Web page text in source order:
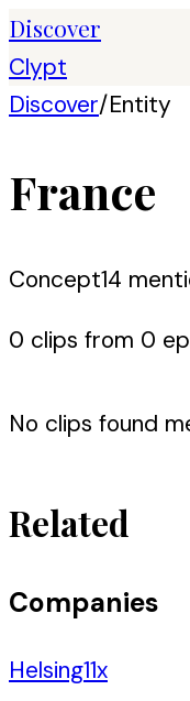
Discover
Clypt
Discover/Entity
France
Concept14
0 clips from 0
No clips found
Related
Companies
Helsing11x